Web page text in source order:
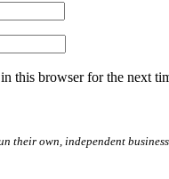
this browser for the next
their own, independent